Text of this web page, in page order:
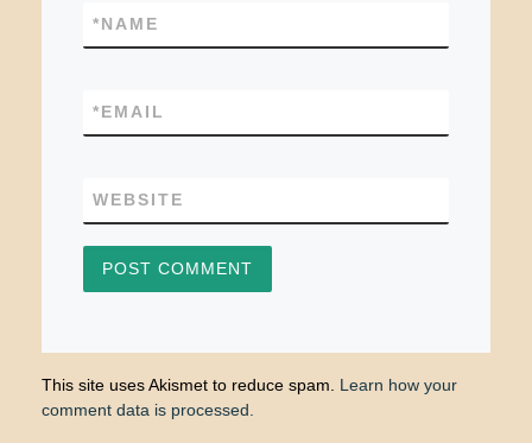
NAME
*
EMAIL
*
WEBSITE
This site uses Akismet to reduce spam. Learn how your
comment data is processed.